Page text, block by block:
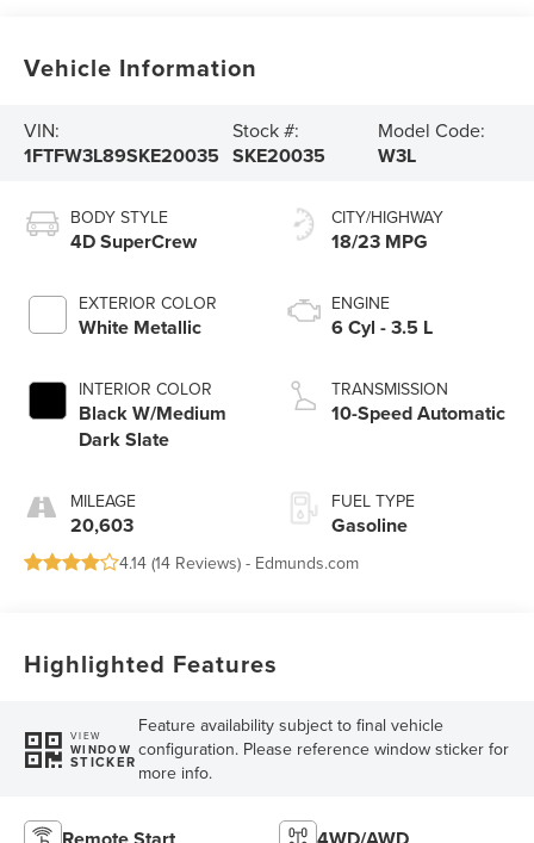
Vehicle Information
VIN:
1FTFW3L89SKE20035
Stock #:
SKE20035
Model Code:
W3L
BODY STYLE
4D SuperCrew
EXTERIOR COLOR
White Metallic
INTERIOR COLOR
Black W/Medium
Dark Slate
MILEAGE
20,603
CITY/HIGHWAY
18/23 MPG
ENGINE
6 Cyl - 3.5 L
TRANSMISSION
10-Speed Automatic
FUEL TYPE
Gasoline
4.14 (14 Reviews) - Edmunds.com
Highlighted Features
VIEW
WINDOW
STICKER
Feature availability subject to final vehicle
configuration. Please reference window sticker for
more info.